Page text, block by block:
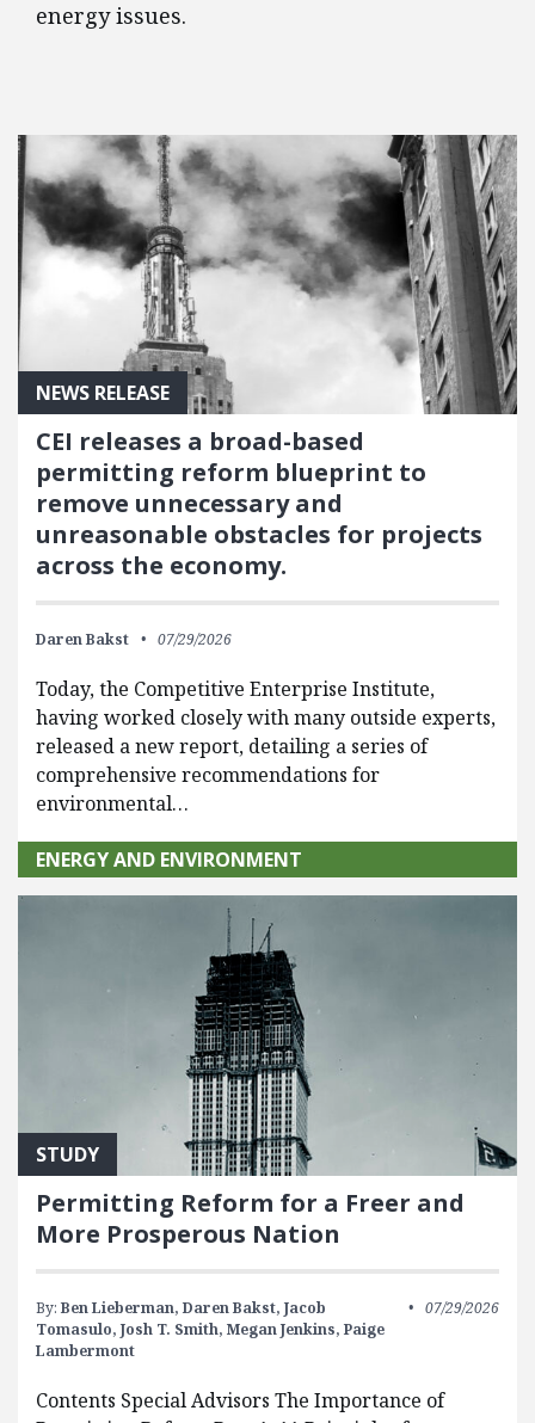
energy issues.
FEATURED POSTS
NEWS RELEASE
CEI releases a broad-based
permitting reform blueprint to
remove unnecessary and
unreasonable obstacles for projects
across the economy.
Daren Bakst 07/29/2026
Today, the Competitive Enterprise Institute,
having worked closely with many outside experts,
released a new report, detailing a series of
comprehensive recommendations for
environmental…
ENERGY AND ENVIRONMENT
STUDY
Permitting Reform for a Freer and
More Prosperous Nation
By: Ben Lieberman, Daren Bakst, Jacob
Tomasulo, Josh T. Smith, Megan Jenkins, Paige
Lambermont
07/29/2026
Contents Special Advisors The Importance of